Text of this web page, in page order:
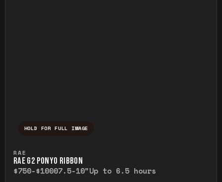
HOLD FOR FULL IMAGE
RAE
RAE G2 PONYO RIBBON
$750-$10007.5-10"Up to 6.5 hours